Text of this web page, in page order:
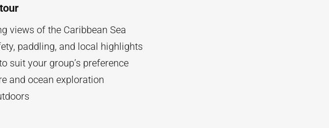
views of the Caribbean Sea
paddling, and local highlights
suit your group’s preference
and ocean exploration